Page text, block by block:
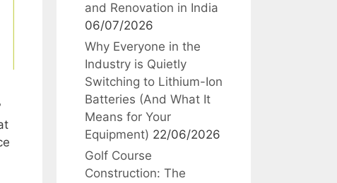
and Renovation in India
06/07/2026
Why Everyone in the
Industry is Quietly
Switching to Lithium-Ion
Batteries (And What It
Means for Your
Equipment) 22/06/2026
Golf Course
Construction: The